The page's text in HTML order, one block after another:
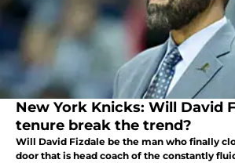
New York Knicks: Will David
tenure break the trend?
Will David Fizdale be the man who finally
door that is head coach of the constantly